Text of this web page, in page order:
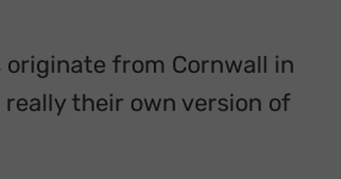
originate from Cornwall in
really their own version of